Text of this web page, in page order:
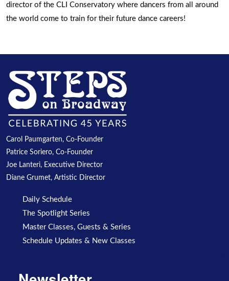
director of the CLI Conservatory where dancers from all around
the world come to train for their future dance careers!
Carol Paumgarten, Co-Founder
Patrice Soriero, Co-Founder
Joe Lanteri, Executive Director
Diane Grumet, Artistic Director
Daily Schedule
The Spotlight Series
Master Classes, Guests & Series
Schedule Updates & New Classes